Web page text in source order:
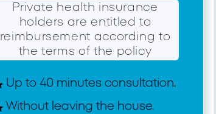
Private health insurance
holders are entitled to
reimbursement according to
the terms of the policy
Up to 40 minutes consultation.
Without leaving the house.